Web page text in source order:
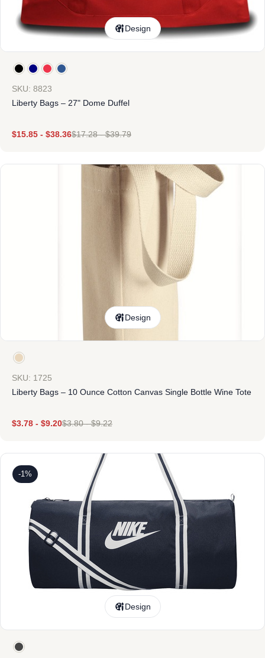
Design
SKU: 8823
Liberty Bags – 27" Dome Duffel
$15.85 - $38.36$17.28-$39.79
Design
SKU: 1725
Liberty Bags – 10 Ounce Cotton Canvas Single Bottle Wine Tote
$3.78 - $9.20$3.80-$9.22
-1%
Design